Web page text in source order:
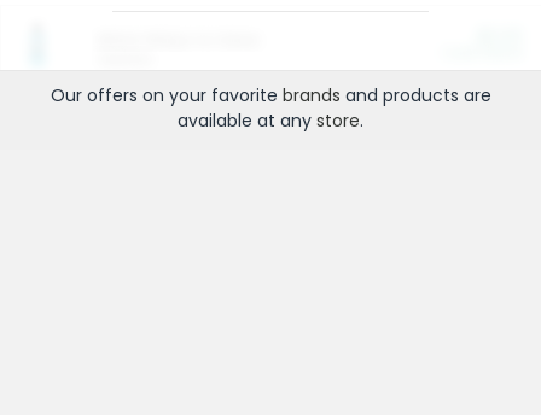
Our offers on your favorite brands and products are
available at any store.